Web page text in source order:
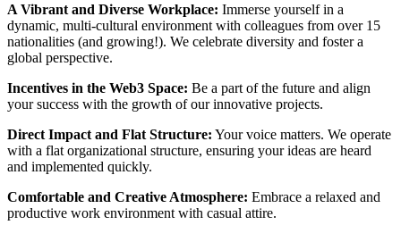
A Vibrant and Diverse Workplace: Immerse yourself in a
dynamic, multi-cultural environment with colleagues from over 15
nationalities (and growing!). We celebrate diversity and foster a
global perspective.
Incentives in the Web3 Space: Be a part of the future and align
your success with the growth of our innovative projects.
Direct Impact and Flat Structure: Your voice matters. We operate
with a flat organizational structure, ensuring your ideas are heard
and implemented quickly.
Comfortable and Creative Atmosphere: Embrace a relaxed and
productive work environment with casual attire.